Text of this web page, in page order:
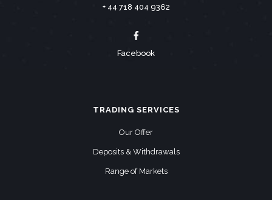
+ 44 718 404 9362
Facebook
TRADING SERVICES
Our Offer
Deposits & Withdrawals
Range of Markets